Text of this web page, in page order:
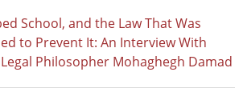
School, and the Law That Was
to Prevent It: An Interview With
Philosopher Mohaghegh Damad